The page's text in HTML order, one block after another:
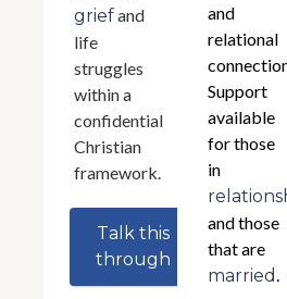
griefand
life
struggles
within a
confidential
Christian
framework.
Talk this
through
and
relational
Support
available
for those
in
and those
that are
married